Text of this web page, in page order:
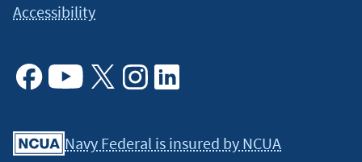
Accessibility
Navy Federal is insured by NCUA